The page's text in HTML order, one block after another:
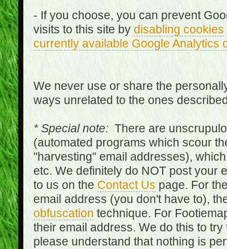
- If you choose, you can prevent
visits to this site by disabling cookies
currently available Google Analytics
We never use or share the
ways unrelated to the ones
* Special note:There are
(automated programs which scour
"harvesting" email addresses),
etc. We definitely do NOT post your
to us on the Contact Us page. For
email address (you don't have to),
obfuscation technique. For
their email address. We do this to
please understand that nothing is